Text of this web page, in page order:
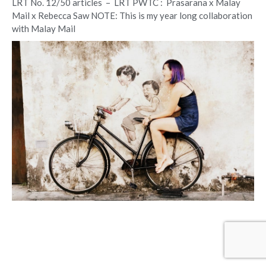
LRT No. 12/50 articles – LRT PWTC : Prasarana x Malay
Mail x Rebecca Saw NOTE: This is my year long collaboration
with Malay Mail